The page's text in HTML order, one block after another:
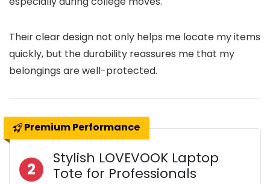
Their clear design not only helps me locate my items
quickly, but the durability reassures me that my
belongings are well-protected.
Premium Performance
2
Stylish LOVEVOOK Laptop
Tote for Professionals